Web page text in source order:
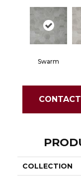
Swarm
COLLECTION